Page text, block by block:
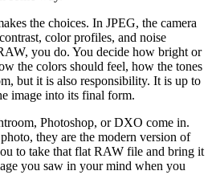
the choices. In JPEG, the camera
color profiles, and noise
you do. You decide how bright or
the colors should feel, how the tones
but it is also responsibility. It is up to
image into its final form.
Photoshop, or DXO come in.
they are the modern version of
to take that flat RAW file and bring it
you saw in your mind when you